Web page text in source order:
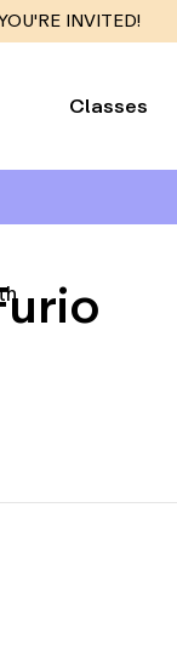
INVITED!
Classes